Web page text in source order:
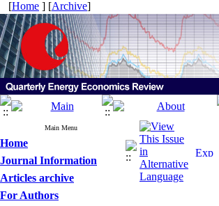
[Home ] [Archive]
Main Menu
Home
Journal Information
Articles archive
For Authors